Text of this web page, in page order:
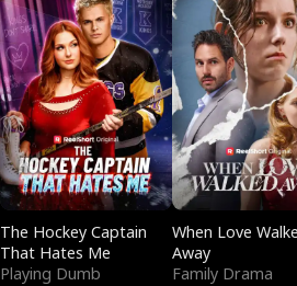
The Hockey Captain
That Hates Me
Playing Dumb
When Love
Away
Family Drama